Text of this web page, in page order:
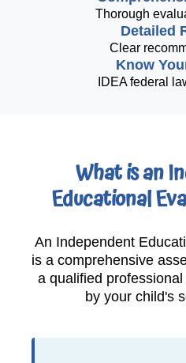
Thorough
Detailed
Clear
Know
IDEA federal
What is an
Educational
An Independent
is a comprehensive
a qualified
by your child's